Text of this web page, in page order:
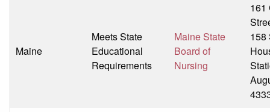
Maine
Meets State
Educational
Requirements
Maine State
Board of
Nursing
161
158